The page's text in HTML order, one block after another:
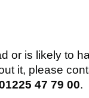
or is likely to
it, please
47 79 00.